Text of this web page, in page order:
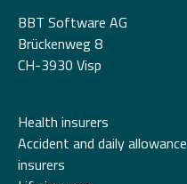
BBT Software AG
Brückenweg 8
CH-3930 Visp
Health insurers
Accident and daily allowance
insurers